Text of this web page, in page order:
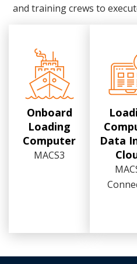
and training crews to
Onboard
Loading
Computer
MACS3
Data